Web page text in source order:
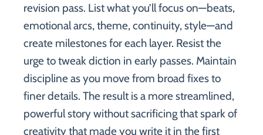
revision pass. List what you’ll focus on—beats,
emotional arcs, theme, continuity, style—and
create milestones for each layer. Resist the
urge to tweak diction in early passes. Maintain
discipline as you move from broad fixes to
finer details. The result is a more streamlined,
powerful story without sacrificing that spark of
creativity that made you write it in the first